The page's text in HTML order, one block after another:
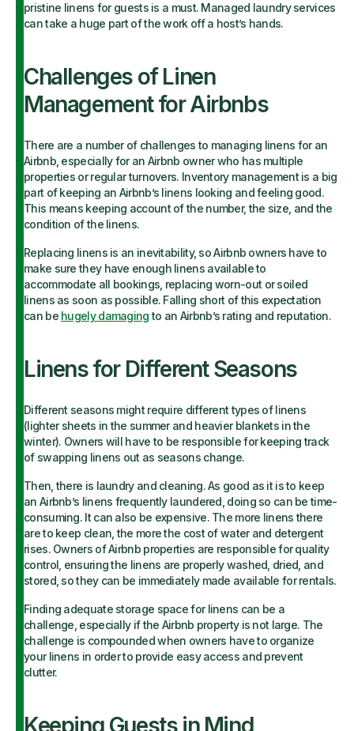
pristine linens for guests is a must. Managed laundry services
can take a huge part of the work off a host’s hands.
Challenges of Linen
Management for Airbnbs
There are a number of challenges to managing linens for an
Airbnb, especially for an Airbnb owner who has multiple
properties or regular turnovers. Inventory management is a big
part of keeping an Airbnb’s linens looking and feeling good.
This means keeping account of the number, the size, and the
condition of the linens.
Replacing linens is an inevitability, so Airbnb owners have to
make sure they have enough linens available to
accommodate all bookings, replacing worn-out or soiled
linens as soon as possible. Falling short of this expectation
can be hugely damagingto an Airbnb’s rating and reputation.
Linens for Different Seasons
Different seasons might require different types of linens
(lighter sheets in the summer and heavier blankets in the
winter). Owners will have to be responsible for keeping track
of swapping linens out as seasons change.
Then, there is laundry and cleaning. As good as it is to keep
an Airbnb’s linens frequently laundered, doing so can be time-
consuming. It can also be expensive. The more linens there
are to keep clean, the more the cost of water and detergent
rises. Owners of Airbnb properties are responsible for quality
control, ensuring the linens are properly washed, dried, and
stored, so they can be immediately made available for rentals.
Finding adequate storage space for linens can be a
challenge, especially if the Airbnb property is not large. The
challenge is compounded when owners have to organize
your linens in order to provide easy access and prevent
clutter.
Keeping Guests in Mind